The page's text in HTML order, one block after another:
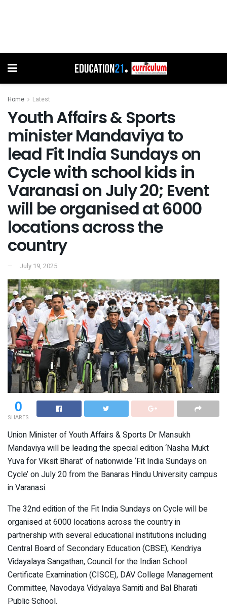
Home Latest
Youth Affairs & Sports
minister Mandaviya to
lead Fit India Sundays on
Cycle with school kids in
Varanasi on July 20; Event
will be organised at 6000
locations across the
country
July 19, 2025
0
SHARES
Union Minister of Youth Affairs & Sports Dr Mansukh
Mandaviya will be leading the special edition ‘Nasha Mukt
Yuva for Viksit Bharat’ of nationwide ‘Fit India Sundays on
Cycle’ on July 20 from the Banaras Hindu University campus
in Varanasi.
The 32nd edition of the Fit India Sundays on Cycle will be
organised at 6000 locations across the country in
partnership with several educational institutions including
Central Board of Secondary Education (CBSE), Kendriya
Vidayalaya Sangathan, Council for the Indian School
Certificate Examination (CISCE), DAV College Management
Committee, Navodaya Vidyalaya Samiti and Bal Bharati
Public School.